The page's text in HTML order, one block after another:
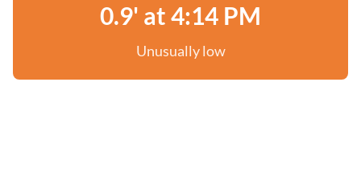
0.9' at 4:14 PM
Unusually low